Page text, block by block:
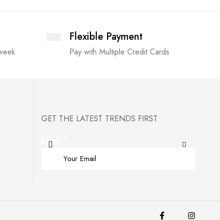
Flexible Payment
Pay with Multiple Credit Cards
GET THE LATEST TRENDS FIRST
Email